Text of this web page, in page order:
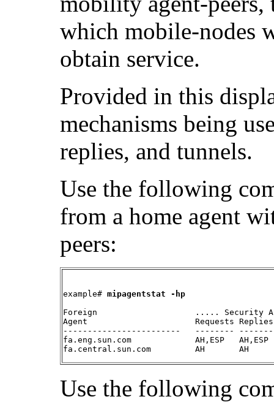
which mobile-nodes
obtain service.
Provided in this
mechanisms being
replies, and tunnels.
Use the following
from a home agent
peers:
example# mipagentstat -hp
Foreign                    ..... Security
Agent                      Requests Replies
------------------------   --------
fa.eng.sun.com             AH,ESP   AH,ESP
fa.central.sun.com         AH       AH
Use the following